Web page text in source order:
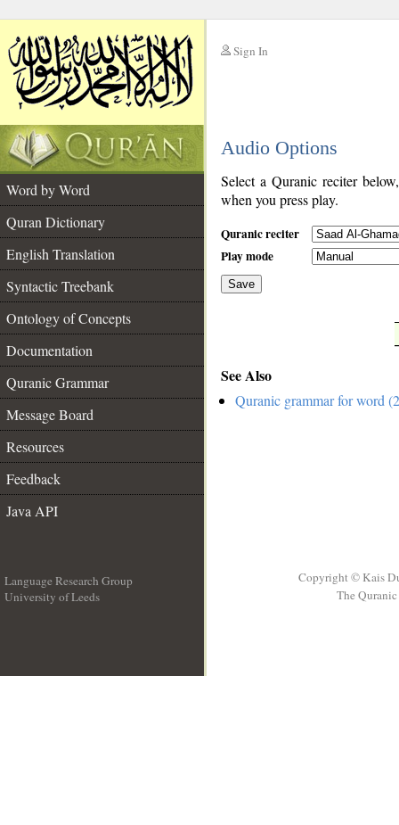
Sign In
Audio Options
Word by Word
Quran Dictionary
English Translation
Syntactic Treebank
Ontology of Concepts
Documentation
Quranic Grammar
Message Board
Resources
Feedback
Java API
Select a Quranic reciter
when you press play.
Quranic reciter
Play mode
Save
See Also
Quranic grammar for word
Language Research Group
University of Leeds
Copyright © Kais
The